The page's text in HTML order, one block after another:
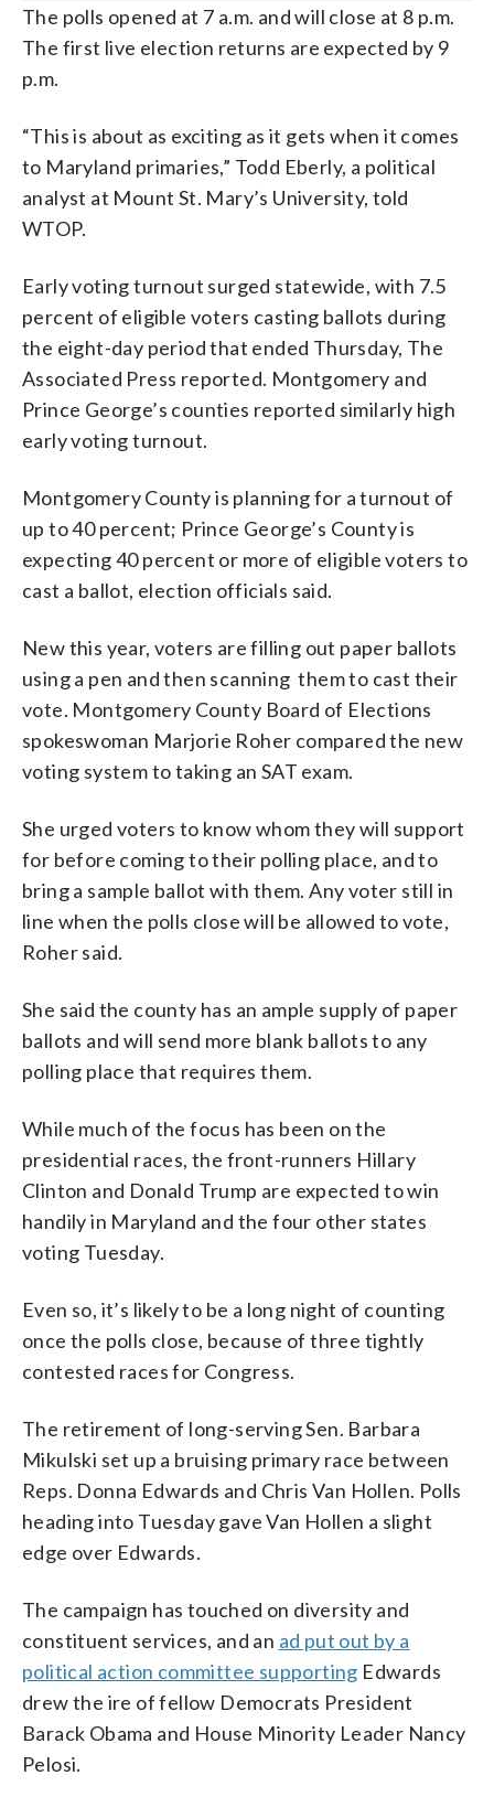
The polls opened at 7 a.m. and will close at 8 p.m.
The first live election returns are expected by 9
p.m.
“This is about as exciting as it gets when it comes
to Maryland primaries,” Todd Eberly, a political
analyst at Mount St. Mary’s University, told
WTOP.
Early voting turnout surged statewide, with 7.5
percent of eligible voters casting ballots during
the eight-day period that ended Thursday, The
Associated Press reported. Montgomery and
Prince George’s counties reported similarly high
early voting turnout.
Montgomery County is planning for a turnout of
up to 40 percent; Prince George’s County is
expecting 40 percent or more of eligible voters to
cast a ballot, election officials said.
New this year, voters are filling out paper ballots
using a pen and then scanning them to cast their
vote. Montgomery County Board of Elections
spokeswoman Marjorie Roher compared the new
voting system to taking an SAT exam.
She urged voters to know whom they will support
for before coming to their polling place, and to
bring a sample ballot with them. Any voter still in
line when the polls close will be allowed to vote,
Roher said.
She said the county has an ample supply of paper
ballots and will send more blank ballots to any
polling place that requires them.
While much of the focus has been on the
presidential races, the front-runners Hillary
Clinton and Donald Trump are expected to win
handily in Maryland and the four other states
voting Tuesday.
Even so, it’s likely to be a long night of counting
once the polls close, because of three tightly
contested races for Congress.
The retirement of long-serving Sen. Barbara
Mikulski set up a bruising primary race between
Reps. Donna Edwards and Chris Van Hollen. Polls
heading into Tuesday gave Van Hollen a slight
edge over Edwards.
The campaign has touched on diversity and
constituent services, and an ad put out by a
political action committee supporting Edwards
drew the ire of fellow Democrats President
Barack Obama and House Minority Leader Nancy
Pelosi.